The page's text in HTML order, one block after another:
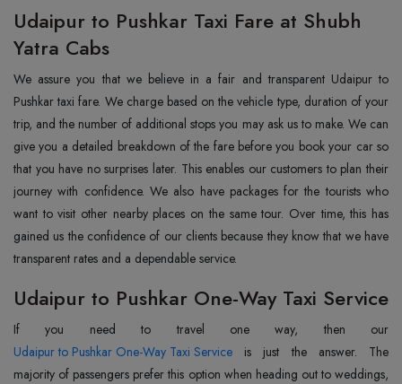
Udaipur to Pushkar Taxi Fare at Shubh
Yatra Cabs
We assure you that we believe in a fair and transparent Udaipur to
Pushkar taxi fare. We charge based on the vehicle type, duration of your
trip, and the number of additional stops you may ask us to make. We can
give you a detailed breakdown of the fare before you book your car so
that you have no surprises later. This enables our customers to plan their
journey with confidence. We also have packages for the tourists who
want to visit other nearby places on the same tour. Over time, this has
gained us the confidence of our clients because they know that we have
transparent rates and a dependable service.
Udaipur to Pushkar One-Way Taxi Service
Udaipur to Pushkar One-Way Taxi Service is just the answer. The
majority of passengers prefer this option when heading out to weddings,